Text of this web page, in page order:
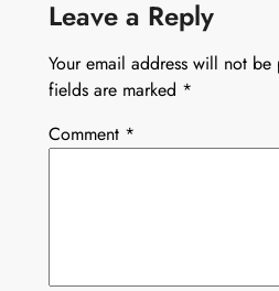
Leave a Reply
Your email address will not be
fields are marked *
Comment *